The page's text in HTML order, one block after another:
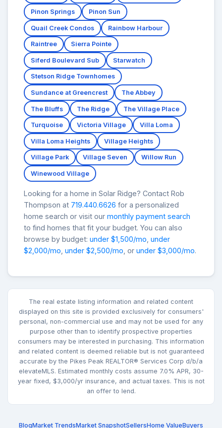
Pinon Springs Pinon Sun
Quail Creek Condos Rainbow Harbour
Raintree Sierra Pointe
Siferd Boulevard Sub Starwatch
Stetson Ridge Townhomes
Sundance at Greencrest The Abbey
The Bluffs The Ridge The Village Place
Turquoise Victoria Village Villa Loma
Villa Loma Heights Village Heights
Village Park Village Seven Willow Run
Winewood Village
Looking for a home in Solar Ridge? Contact Rob
Thompson at 719.440.6626 for a personalized
home search or visit our monthly payment search
to find homes that fit your budget. You can also
browse by budget: under $1,500/mo under
$2,000/mo under $2,500/mo , or under $3,000/mo.
The real estate listing information and related content
displayed on this site is provided exclusively for consumers'
personal, non-commercial use and may not be used for any
purpose other than to identify prospective properties
consumers may be interested in purchasing. This information
and related content is deemed reliable but is not guaranteed
accurate by the Pikes Peak REALTOR® Services Corp d/b/a
elevateMLS. Estimated monthly costs assume 7.0% APR, 30-
year fixed, $3,000/yr insurance, and actual taxes. This is not
an offer to lend.
BlogMarket TrendsMarket SnapshotSellersHome ValueBuyers